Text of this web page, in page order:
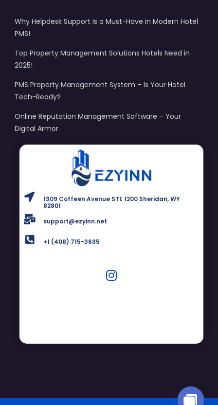
Why Helpdesk Support Is a Must-Have in Modern Hotel
PMS!
Top Property Management Solutions Hotels Need in
2025!
PMS Property Management System – Is Your Hotel
Tech-Ready?
Online Reputation Management Software – Your
Digital Armor
1309 Coffeen Avenue STE 1200 Sheridan, WY
82801
support@ezyinn.net
+1 (408) 715-3635